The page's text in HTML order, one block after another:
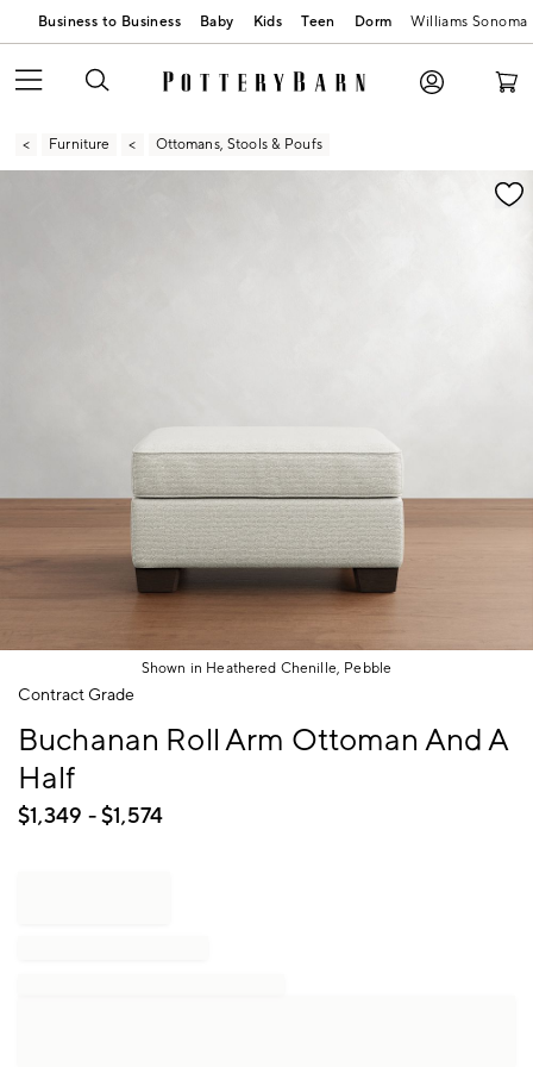
Business to Business Baby Kids Teen Dorm Williams Sonoma
Furniture Ottomans, Stools & Poufs
Zoomable product image with magnification
Shown in Heathered Chenille, Pebble
Item
Contract Grade
Buchanan Roll Arm Ottoman And A
Half
$1,349 - $1,574